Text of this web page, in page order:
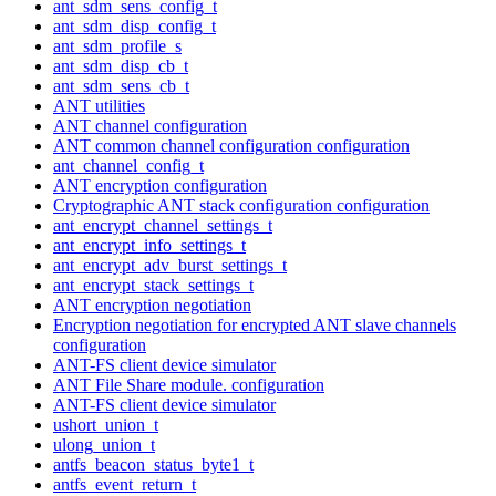
ant_sdm_sens_config_t
ant_sdm_disp_config_t
ant_sdm_profile_s
ant_sdm_disp_cb_t
ant_sdm_sens_cb_t
ANT utilities
ANT channel configuration
ANT common channel configuration configuration
ant_channel_config_t
ANT encryption configuration
Cryptographic ANT stack configuration configuration
ant_encrypt_channel_settings_t
ant_encrypt_info_settings_t
ant_encrypt_adv_burst_settings_t
ant_encrypt_stack_settings_t
ANT encryption negotiation
Encryption negotiation for encrypted ANT slave channels
configuration
ANT-FS client device simulator
ANT File Share module. configuration
ANT-FS client device simulator
ushort_union_t
ulong_union_t
antfs_beacon_status_byte1_t
antfs_event_return_t